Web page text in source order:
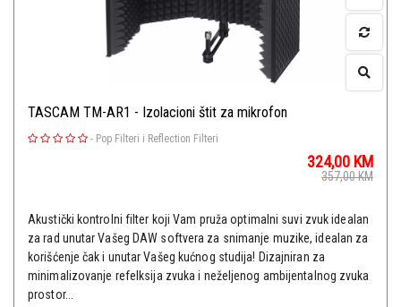
TASCAM TM-AR1 - Izolacioni štit za mikrofon
- Pop Filteri i Reflection Filteri
324,00 KM
357,00KM
Akustički kontrolni filter koji Vam pruža optimalni suvi zvuk idealan
za rad unutar Vašeg DAW softvera za snimanje muzike, idealan za
korišćenje čak i unutar Vašeg kućnog studija! Dizajniran za
minimalizovanje refelksija zvuka i neželjenog ambijentalnog zvuka
prostor...